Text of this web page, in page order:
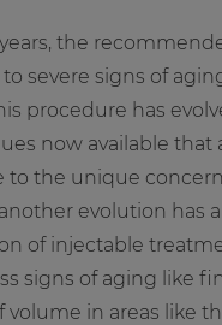
the
severe signs of
procedure has
now available that
to the unique
evolution has
of injectable
signs of aging like
volume in areas like